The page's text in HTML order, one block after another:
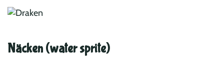
Näcken (water sprite)